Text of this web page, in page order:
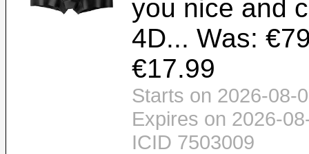
you nice and
4D... Was:
€17.99
Starts on 2026-08-
Expires on 2026-
ICID 7503009